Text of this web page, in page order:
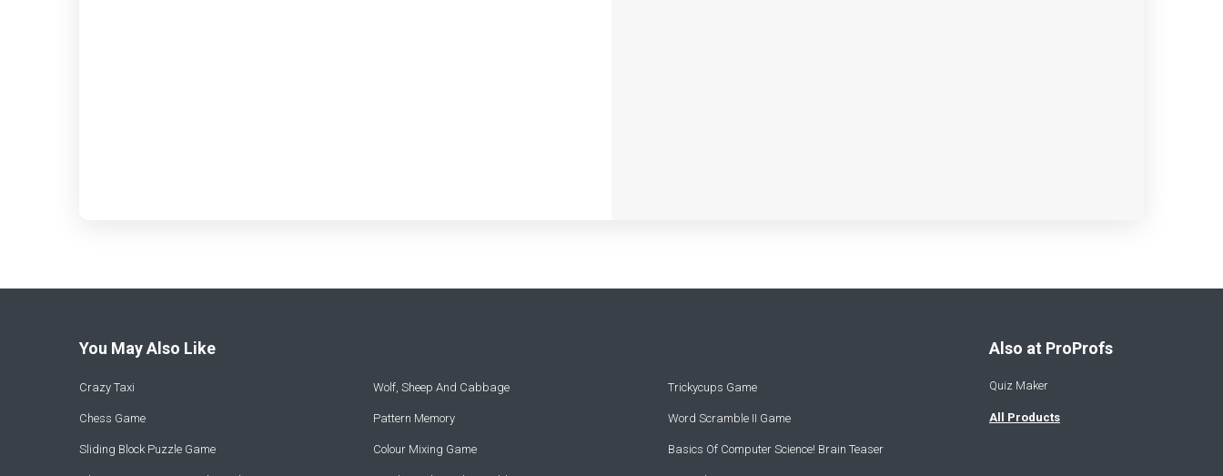
You May Also Like
Crazy Taxi Wolf, Sheep And Cabbage Trickycups Game
Chess Game Pattern Memory Word Scramble II Game
Sliding Block Puzzle Game Colour Mixing Game Basics Of Computer Science! Brain Teaser
Also at ProProfs
Quiz Maker
All Products